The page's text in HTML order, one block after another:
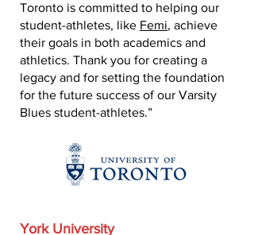
Toronto is committed to helping our
student-athletes, like Femi, achieve
their goals in both academics and
athletics. Thank you for creating a
legacy and for setting the foundation
for the future success of our Varsity
Blues student-athletes.”
York University